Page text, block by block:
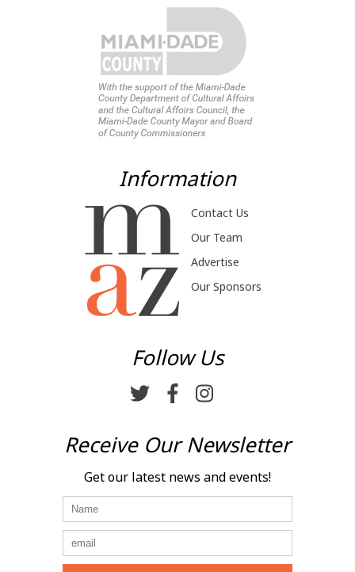
Information
Contact Us
Our Team
Advertise
Our Sponsors
Follow Us
Receive Our Newsletter
Get our latest news and events!